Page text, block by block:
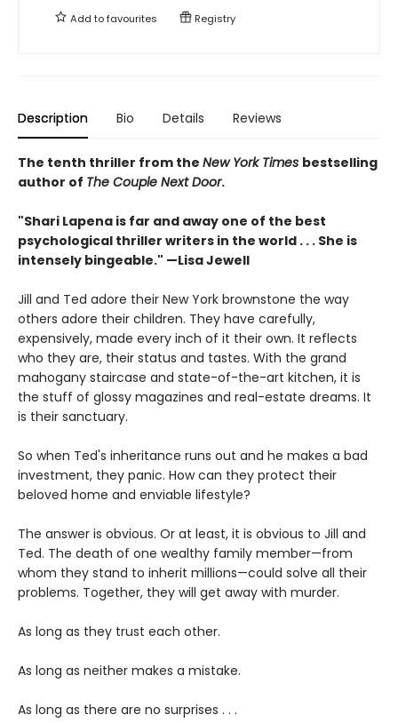
Add tofavourites Registry
Description Bio Details Reviews
The tenth thriller from the New York Times bestselling
author of The Couple Next Door.
"Shari Lapena is far and away one of the best
psychological thriller writers in the world . . . She is
intensely bingeable." —Lisa Jewell
Jill and Ted adore their New York brownstone the way
others adore their children. They have carefully,
expensively, made every inch of it their own. It reflects
who they are, their status and tastes. With the grand
mahogany staircase and state-of-the-art kitchen, it is
the stuff of glossy magazines and real-estate dreams. It
is their sanctuary.
So when Ted's inheritance runs out and he makes a bad
investment, they panic. How can they protect their
beloved home and enviable lifestyle?
The answer is obvious. Or at least, it is obvious to Jill and
Ted. The death of one wealthy family member—from
whom they stand to inherit millions—could solve all their
problems. Together, they will get away with murder.
As long as they trust each other.
As long as neither makes a mistake.
As long as there are no surprises . . .